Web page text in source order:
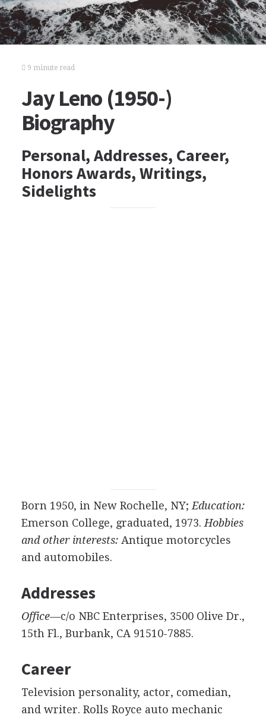
9 minute read
Jay Leno (1950-)
Biography
Personal, Addresses, Career,
Honors Awards, Writings,
Sidelights
Born 1950, in New Rochelle, NY; Education:
Emerson College, graduated, 1973. Hobbies
and other interests:Antique motorcycles
and automobiles.
Addresses
Office—c/o NBC Enterprises, 3500 Olive Dr.,
15th Fl., Burbank, CA 91510-7885.
Career
Television personality, actor, comedian,
and writer. Rolls Royce auto mechanic